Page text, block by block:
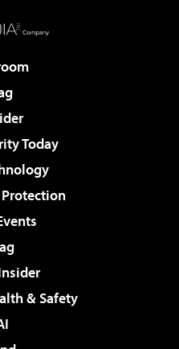
Today
& Safety